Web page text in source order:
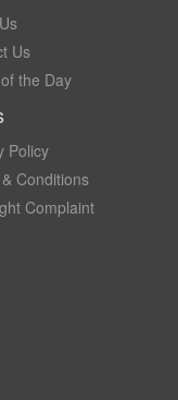
Us
the Day
Policy
Conditions
Complaint